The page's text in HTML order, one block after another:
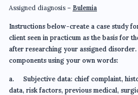
Assigned diagnosis – Bulemia
Instructions below-create a case study
client seen in practicum as the basis for
after researching your assigned
components using your own words:
a. Subjective data: chief complaint,
data, risk factors, previous medical,